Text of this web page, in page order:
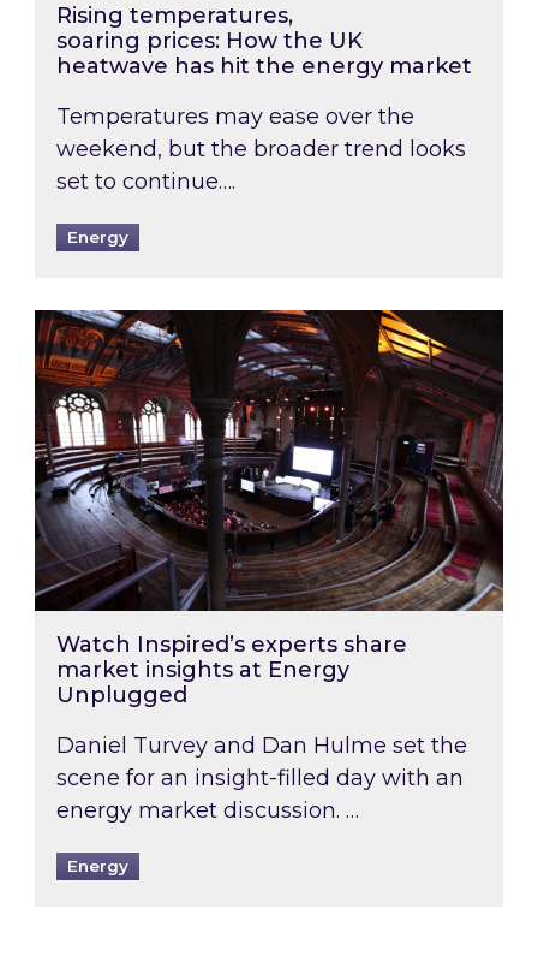
Rising temperatures,
soaring prices: How the UK
heatwave has hit the energy market
Temperatures may ease over the
weekend, but the broader trend looks
set to continue….
Energy
Watch Inspired’s experts share market
Watch Inspired’s experts share
market insights at Energy
Unplugged
Daniel Turvey and Dan Hulme set the
scene for an insight-filled day with an
energy market discussion. …
Energy